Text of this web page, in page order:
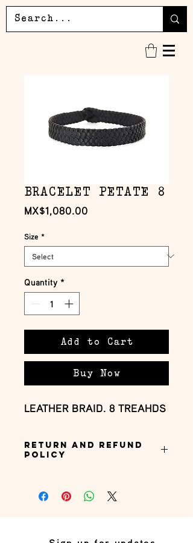
BRACELET PETATE 8
MX$1,080.00
Size *
Quantity *
Add to Cart
Buy Now
LEATHER BRAID. 8 TREAHDS
Return and Refund
Policy